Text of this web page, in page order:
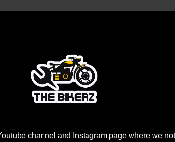
channel and Instagram page where we